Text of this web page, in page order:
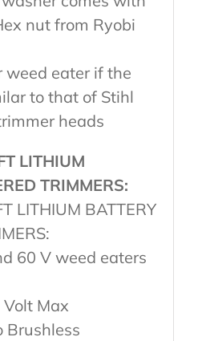
nut from Ryobi
eater if the
to that of Stihl
heads
LITHIUM
TRIMMERS:
LITHIUM BATTERY
60 V weed eaters
Volt Max
Brushless